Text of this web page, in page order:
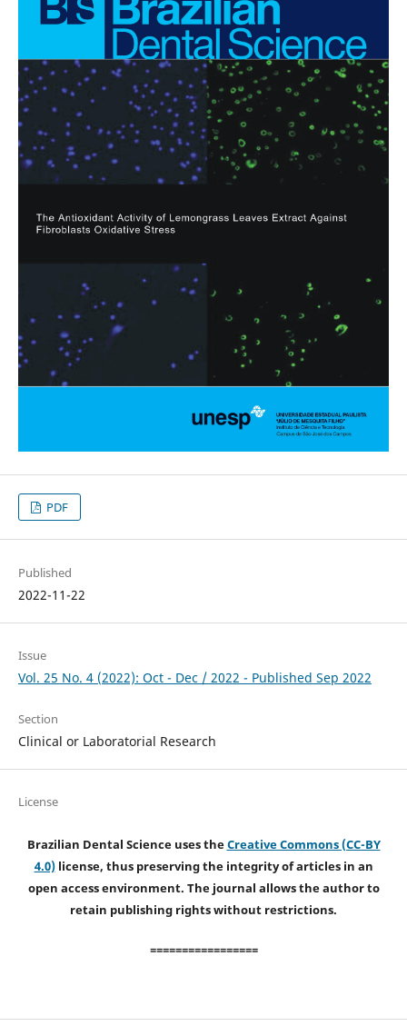
PDF
Published
2022-11-22
Issue
Vol. 25 No. 4 (2022): Oct - Dec / 2022 - Published Sep 2022
Section
Clinical or Laboratorial Research
License
Brazilian Dental Science uses theCreative Commons (CC-BY
4.0)license, thus preserving the integrity of articles in an
open access environment. The journal allows the author to
retain publishing rights without restrictions.
=================